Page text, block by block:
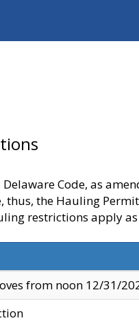
Code, as
thus, the Hauling
restrictions apply
from noon 12/31/